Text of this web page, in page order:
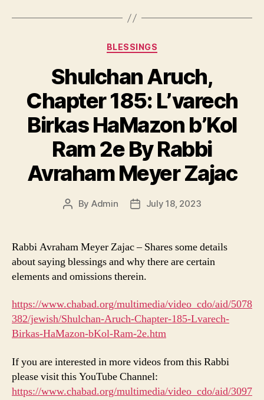
Categories
BLESSINGS
Shulchan Aruch,
Chapter 185: L’varech
Birkas HaMazon b’Kol
Ram 2e By Rabbi
Avraham Meyer Zajac
Post
By Admin
PostJuly 18, 2023
Rabbi Avraham Meyer Zajac – Shares some details
about saying blessings and why there are certain
elements and omissions therein.
https://www.chabad.org/multimedia/video_cdo/aid/5078
382/jewish/Shulchan-Aruch-Chapter-185-Lvarech-
Birkas-HaMazon-bKol-Ram-2e.htm
If you are interested in more videos from this Rabbi
please visit this YouTube Channel:
https://www.chabad.org/multimedia/video_cdo/aid/3097